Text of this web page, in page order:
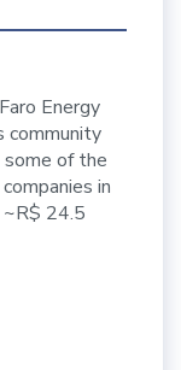
Energy
community
of the
in
~R$ 24.5